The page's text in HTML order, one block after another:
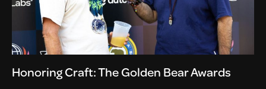
Honoring Craft: The Golden Bear Awards